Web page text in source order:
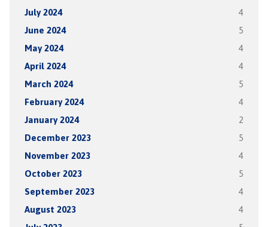
July 2024 4
June 2024 5
May 2024 4
April 2024 4
March 2024 5
February 2024 4
January 2024 2
December 2023 5
November 2023 4
October 2023 5
September 2023 4
August 2023 4